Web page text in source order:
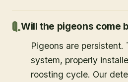
Will the pigeons come
Pigeons are
system, properly
roosting cycle. Our